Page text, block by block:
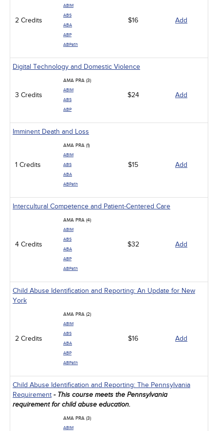
2 Credits
ABIM
ABS
ABA
ABP
ABPath
$16 Add
Digital Technology and Domestic Violence
3 Credits
AMA PRA (3)
ABIM
ABS
ABP
$24 Add
Imminent Death and Loss
1 Credits
AMA PRA (1)
ABIM
ABS
ABA
ABPath
$15 Add
Intercultural Competence and Patient-Centered Care
4 Credits
AMA PRA (4)
ABIM
ABS
ABA
ABP
ABPath
$32 Add
Child Abuse Identification and Reporting: An Update for New
York
2 Credits
AMA PRA (2)
ABIM
ABS
ABA
ABP
ABPath
$16 Add
Child Abuse Identification and Reporting: The Pennsylvania
Requirement - This course meets the Pennsylvania
requirement for child abuse education.
AMA PRA (3)
ABIM